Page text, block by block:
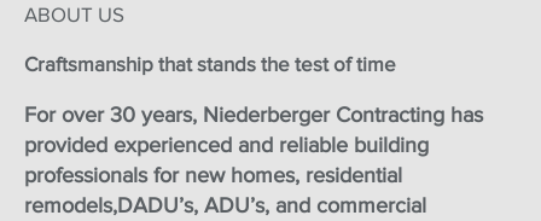
ABOUT US
Craftsmanship that stands the test of time
For over 30 years, Niederberger Contracting has
provided experienced and reliable building
professionals for new homes, residential
remodels,DADU’s, ADU’s, and commercial